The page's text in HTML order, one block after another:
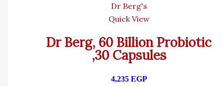
Dr Berg's
Quick View
Dr Berg, 60 Billion Probiotic
,30 Capsules
4,235 EGP